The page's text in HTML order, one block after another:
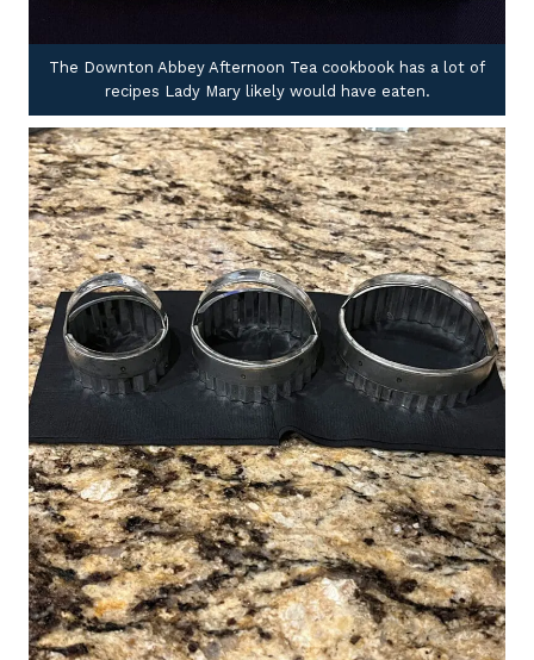
The Downton Abbey Afternoon Tea cookbook has a lot of
recipes Lady Mary likely would have eaten.